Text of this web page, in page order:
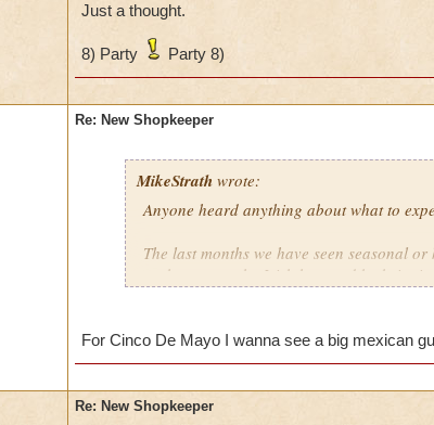
Just a thought.
8) Party Party 8)
Re: New Shopkeeper
MikeStrathwrote:
Anyone heard anything about what to
The last months we have seen seasonal
we have seen the Irish honored by
visible.
Mayo. Is this less important than
For Cinco De Mayo I wanna see a big mexican
Re: New Shopkeeper